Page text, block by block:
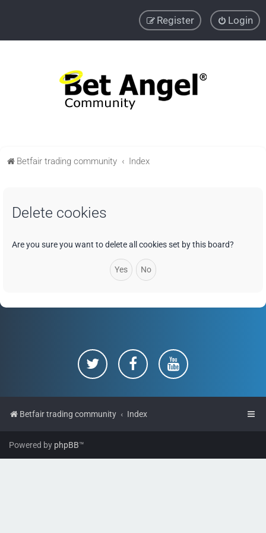
Login
Register
Betfair trading community Index
Delete cookies
Are you sure you want to delete all cookies set by this board?
Betfair trading community Index
Powered by phpBB™